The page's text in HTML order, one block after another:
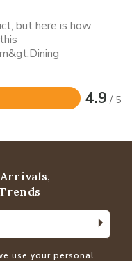
but here is how
4.9 / 5
use your personal